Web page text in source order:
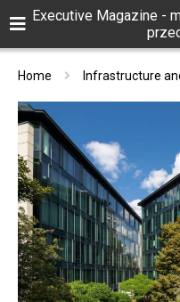
Executive Magazine -
Home Infrastructure